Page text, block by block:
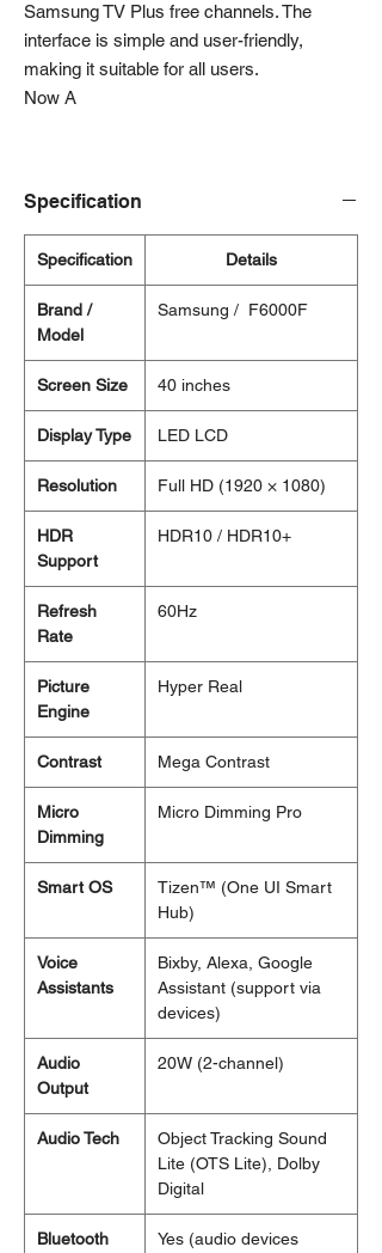
Samsung TV Plus free channels. The
interface is simple and user-friendly,
making it suitable for all users.
Now A
Specification
Specification Details
Brand /
Model
Samsung / F6000F
Screen Size 40 inches
Display Type LED LCD
Resolution Full HD (1920 × 1080)
HDR
Support
HDR10 / HDR10+
Refresh
Rate
60Hz
Picture
Engine
Hyper Real
Contrast Mega Contrast
Micro
Dimming
Micro Dimming Pro
Smart OS
Tizen™ (One UI Smart
Hub)
Voice
Assistants
Bixby, Alexa, Google
Assistant (support via
devices)
Audio
Output
20W (2-channel)
Audio Tech
Object Tracking Sound
Lite (OTS Lite), Dolby
Digital
Bluetooth
Yes (audio devices